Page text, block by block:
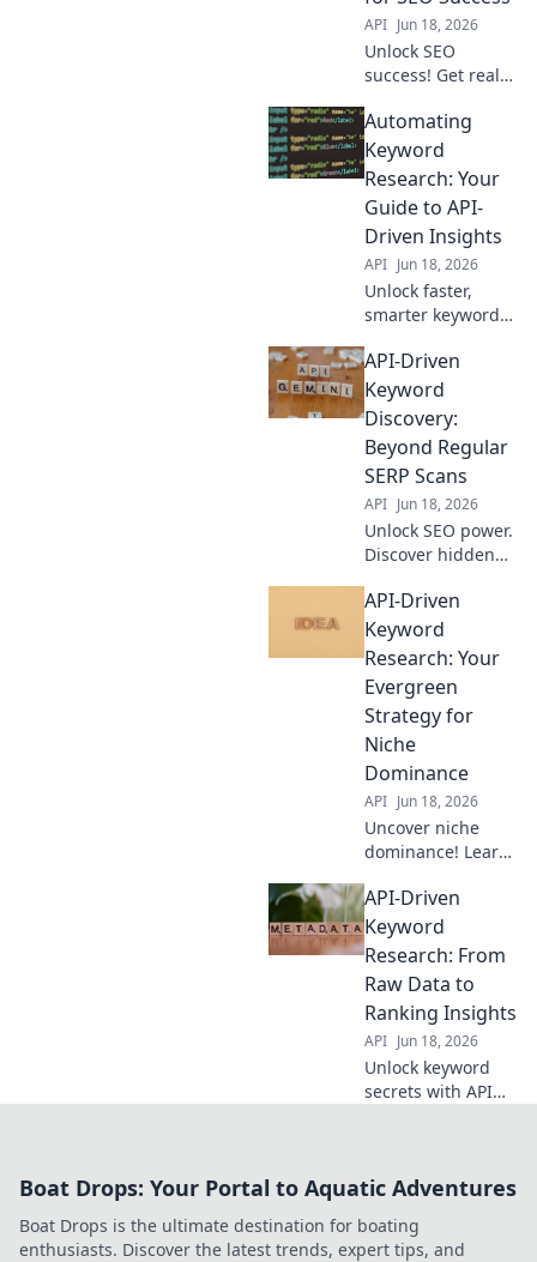
API Jun 18, 2026
Unlock SEO
success! Get real-
insights with API-
driven research.
Boost traffic &
competitors. Click
to learn how!
Automating
Keyword
Research: Your
Guide to API-
Driven Insights
API Jun 18, 2026
Unlock faster,
smarter keyword
automate insights
with APIs. Boost
your SEO efficiency
API-Driven
Keyword
Discovery:
Beyond Regular
SERP Scans
API Jun 18, 2026
Unlock SEO power.
Discover hidden
driven insights,
beyond basic SERP
scans. Find new
API-Driven
Keyword
Research: Your
Evergreen
Strategy for
Niche
Dominance
API Jun 18, 2026
Uncover niche
dominance! Learn
keyword research,
your evergreen
strategy for SEO
master this
powerful
technique.
API-Driven
Keyword
Research: From
Raw Data to
Ranking Insights
API Jun 18, 2026
Unlock keyword
secrets with API
for better SEO.
Boat Drops: Your Portal to Aquatic Adventures
Boat Drops is the ultimate destination for boating
enthusiasts. Discover the latest trends, expert tips, and